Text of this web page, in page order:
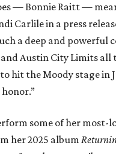
— Bonnie Raitt —
Carlile in a press
a deep and powerful
Austin City Limits all
hit the Moody stage in
some of her most-
her 2025 album